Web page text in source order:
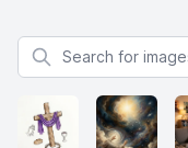
Search for images